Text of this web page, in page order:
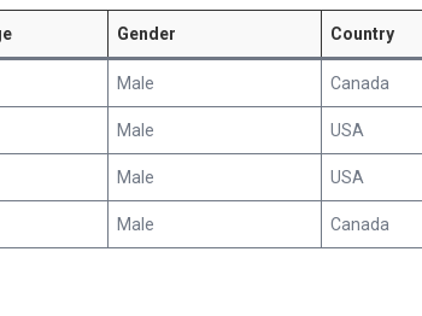
Gender Country
Male Canada
Male USA
Male USA
Male Canada